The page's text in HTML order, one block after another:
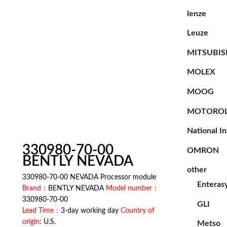
330980-70-00
BENTLY NEVADA
330980-70-00 NEVADA Processor module
Brand ：BENTLY NEVADA Model number ：
330980-70-00
Lead Time： 3-day working day Country of
origin: U.S.
lenze
Leuze
MOLEX
MOOG
National
OMRON
other
GLI
Metso